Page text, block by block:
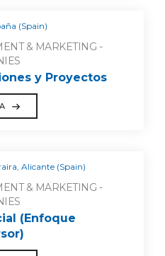
(Spain)
& MARKETING -
y Proyectos
Alicante (Spain)
& MARKETING -
(Enfoque